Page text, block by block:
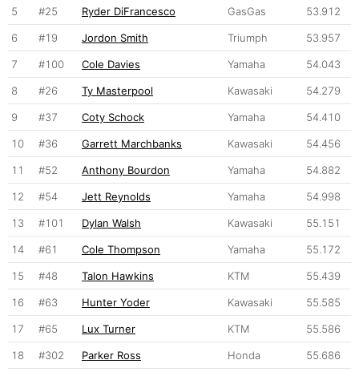
5 #25 Ryder DiFrancesco GasGas 53.912
6 #19 Jordon Smith Triumph 53.957
7 #100 Cole Davies Yamaha 54.043
8 #26 Ty Masterpool Kawasaki 54.279
9 #37 Coty Schock Yamaha 54.410
10 #36 Garrett Marchbanks Kawasaki 54.456
11 #52 Anthony Bourdon Yamaha 54.882
12 #54 Jett Reynolds Yamaha 54.998
13 #101 Dylan Walsh Kawasaki 55.151
14 #61 Cole Thompson Yamaha 55.172
15 #48 Talon Hawkins KTM 55.439
16 #63 Hunter Yoder Kawasaki 55.585
17 #65 Lux Turner KTM 55.586
18 #302 Parker Ross Honda 55.686